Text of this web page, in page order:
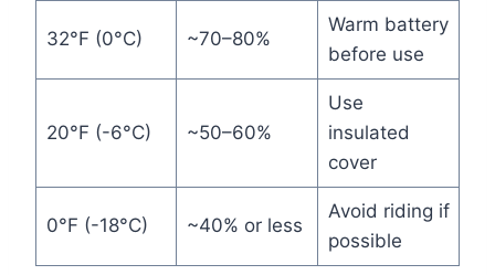
32°F (0°C) ~70–80%
Warm battery
before use
20°F (-6°C) ~50–60%
Use
insulated
cover
0°F (-18°C) ~40% or less
Avoid riding if
possible